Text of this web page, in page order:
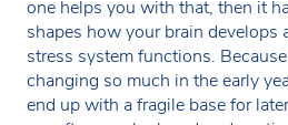
one helps you with that, then it
shapes how your brain develops
stress system functions.
changing so much in the early
end up with a fragile base for